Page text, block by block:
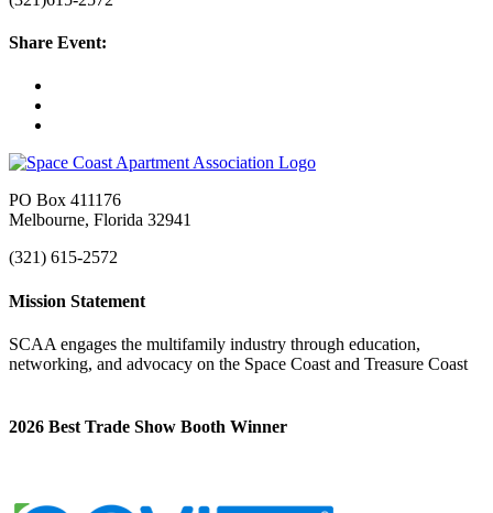
Share Event:
PO Box 411176
Melbourne, Florida 32941
(321) 615-2572
Mission Statement
SCAA engages the multifamily industry through education,
networking, and advocacy on the Space Coast and Treasure Coast
2026 Best Trade Show Booth Winner